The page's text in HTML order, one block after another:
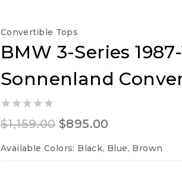
Convertible Tops
BMW 3-Series
Sonnenland
0
out
5
$1,159.00 Original
price
was:
$895.00
price
is:
Available Colors: Black, Blue, Brown